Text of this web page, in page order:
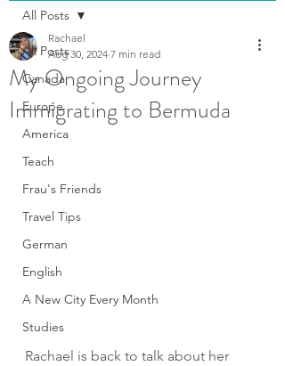
All Posts
Canada
Europe
America
Teach
Frau's Friends
Travel Tips
German
English
A New City Every Month
Studies
All Posts
My Ongoing Journey
Immigrating to Bermuda
Rachael
Aug 30, 2024 7 min read
Rachael is back to talk about her